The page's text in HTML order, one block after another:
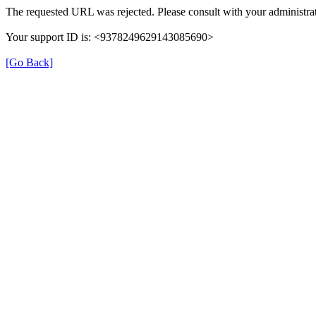
The requested URL was rejected. Please consult with your
Your support ID is: <9378249629143085690>
[Go Back]